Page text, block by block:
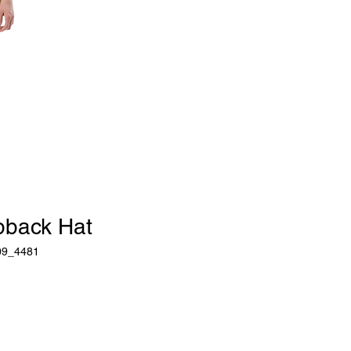
Hat